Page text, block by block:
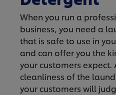
When you run a
business, you need a
that is safe to use in
and can offer you the
your customers expect.
cleanliness of the
your customers will